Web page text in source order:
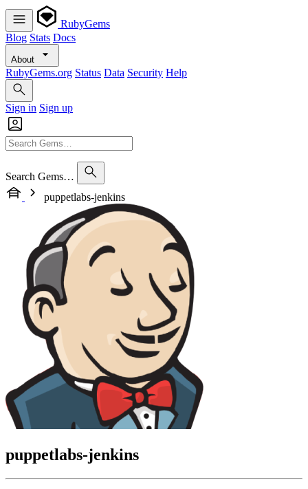
RubyGems
Blog Stats Docs
About
RubyGems.org Status Data Security Help
Sign in Sign up
Search Gems…
puppetlabs-jenkins
puppetlabs-jenkins